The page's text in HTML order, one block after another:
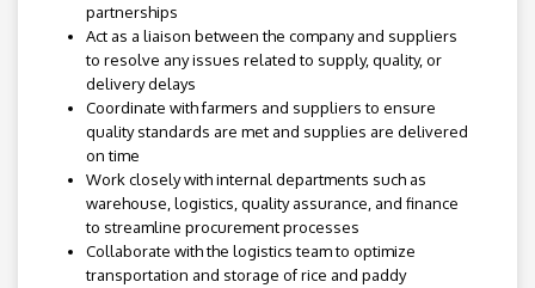
partnerships
Act as a liaison between the company and suppliers
to resolve any issues related to supply, quality, or
delivery delays
Coordinate with farmers and suppliers to ensure
quality standards are met and supplies are delivered
on time
Work closely with internal departments such as
warehouse, logistics, quality assurance, and finance
to streamline procurement processes
Collaborate with the logistics team to optimize
transportation and storage of rice and paddy